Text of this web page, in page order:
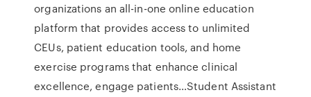
organizations an all-in-one online education
platform that provides access to unlimited
CEUs, patient education tools, and home
exercise programs that enhance clinical
excellence, engage patients…Student Assistant